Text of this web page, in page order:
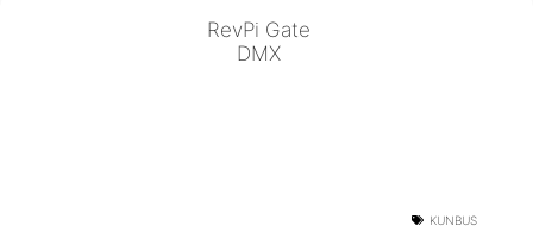
RevPi Gate
DMX
KUNBUS